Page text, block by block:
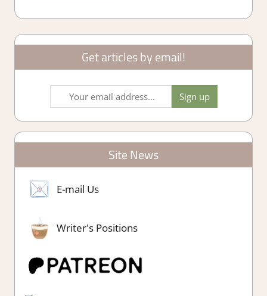
Get articles by email!
Site News
E-mail Us
Writer's Positions